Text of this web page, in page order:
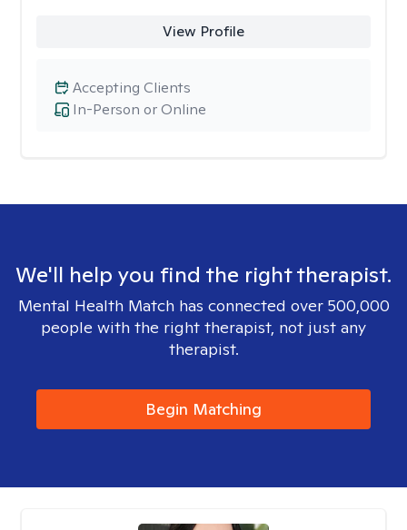
View Profile
In-Person or Online
Accepting Clients
We'll help you find the right therapist.
Mental Health Match has connected over 500,000
people with the right therapist, not just any
therapist.
Begin Matching